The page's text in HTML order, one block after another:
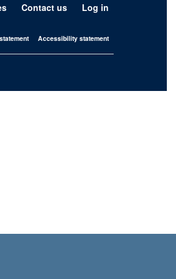
Contact us Log in
Accessibility statement